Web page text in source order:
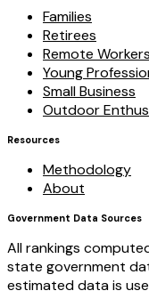
Families
Retirees
Remote Workers
Young
Small Business
Outdoor
Resources
Methodology
About
Government Data Sources
All rankings
state government
estimated data is